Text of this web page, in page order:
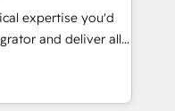
operations. 🤝
and
🌟 Proven
of all sizes
expertise you'd
and deliver all
from your
experts at